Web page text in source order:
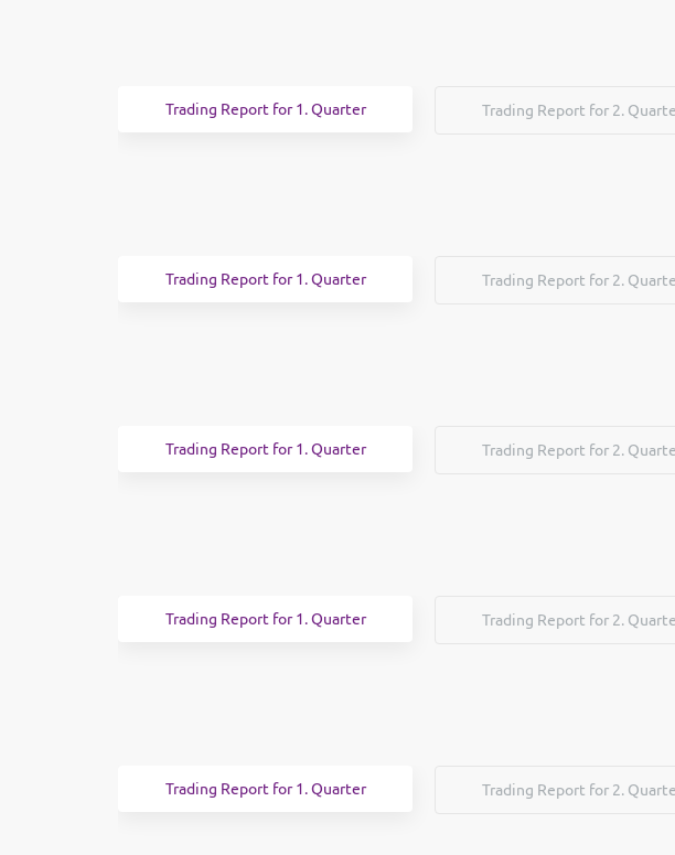
Trading Report for 1. Quarter Trading Report for 2.
Trading Report for 1. Quarter Trading Report for 2.
Trading Report for 1. Quarter Trading Report for 2.
Trading Report for 1. Quarter Trading Report for 2.
Trading Report for 1. Quarter Trading Report for 2.